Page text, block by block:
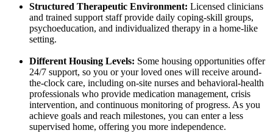
Structured Therapeutic Environment: Licensed clinicians
and trained support staff provide daily coping-skill groups,
psychoeducation, and individualized therapy in a home-like
setting.
Different Housing Levels: Some housing opportunities offer
24/7 support, so you or your loved ones will receive around-
the-clock care, including on-site nurses and behavioral-health
professionals who provide medication management, crisis
intervention, and continuous monitoring of progress. As you
achieve goals and reach milestones, you can enter a less
supervised home, offering you more independence.